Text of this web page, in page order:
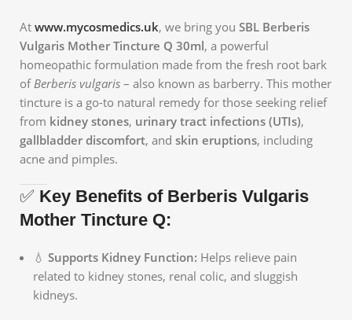
At www.mycosmedics.uk, we bring you SBL Berberis
Vulgaris Mother Tincture Q 30ml, a powerful
homeopathic formulation made from the fresh root bark
of Berberis vulgaris – also known as barberry. This mother
tincture is a go-to natural remedy for those seeking relief
from kidney stones, urinary tract infections (UTIs),
gallbladder discomfort, and skin eruptions, including
acne and pimples.
✅ Key Benefits of Berberis Vulgaris
Mother Tincture Q:
💧 Supports Kidney Function: Helps relieve pain
related to kidney stones, renal colic, and sluggish
kidneys.